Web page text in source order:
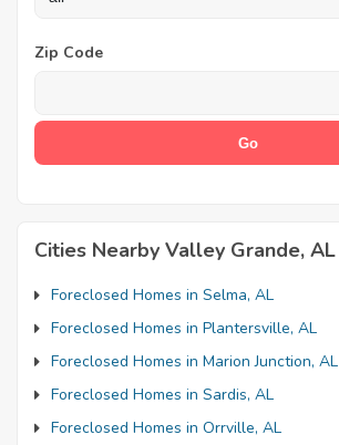
Zip Code
Cities Nearby Valley Grande, AL
Foreclosed Homes in Selma, AL
Foreclosed Homes in Plantersville, AL
Foreclosed Homes in Marion Junction, AL
Foreclosed Homes in Sardis, AL
Foreclosed Homes in Orrville, AL